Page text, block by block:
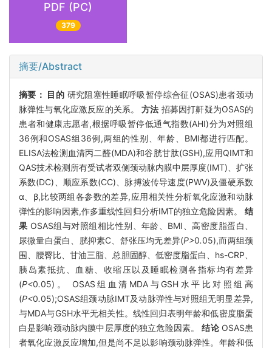
PDF (PC)
379
摘要/Abstract
摘要： 目的 研究阻塞性睡眠呼吸暂停综合征(OSAS)患者颈动
脉弹性与氧化应激反应的关系。方法 招募因打鼾疑为OSAS的
患者和健康志愿者,根据呼吸暂停低通气指数(AHI)分为对照组
36例和OSAS组36例,两组的性别、年龄、BMI都进行匹配。
ELISA法检测血清丙二醛(MDA)和谷胱甘肽(GSH),应用QIMT和
QAS技术检测所有受试者双侧颈动脉内膜中层厚度(IMT)、扩张
系数(DC)、顺应系数(CC)、脉搏波传导速度(PWV)及僵硬系数
α、β,比较两组各参数的差异,应用相关性分析氧化应激和动脉
弹性的影响因素,作多重线性回归分析IMT的独立危险因素。 结
果 OSAS组与对照组相比性别、年龄、BMI、高密度脂蛋白、
尿微量白蛋白、胱抑素C、舒张压均无差异(P>0.05),而两组颈
围、腰臀比、甘油三脂、总胆固醇、低密度脂蛋白、hs-CRP、
胰岛素抵抗、血糖、收缩压以及睡眠检测各指标均有差异
(P<0.05)。 OSAS组血清MDA与GSH水平比对照组高
(P<0.05);OSAS组颈动脉IMT及动脉弹性与对照组无明显差异,
与MDA与GSH水平无相关性。线性回归表明年龄和低密度脂蛋
白是影响颈动脉内膜中层厚度的独立危险因素。结论OSAS患
者氧化应激反应增加,但是尚不足以影响颈动脉弹性。年龄和低